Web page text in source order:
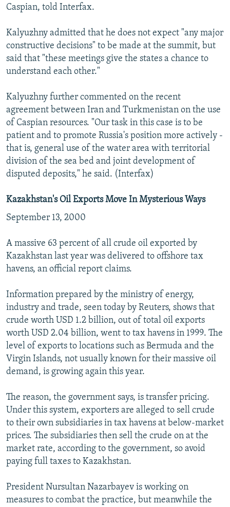
Caspian, told Interfax.
Kalyuzhny admitted that he does not expect "any major
constructive decisions" to be made at the summit, but
said that "these meetings give the states a chance to
understand each other."
Kalyuzhny further commented on the recent
agreement between Iran and Turkmenistan on the use
of Caspian resources. "Our task in this case is to be
patient and to promote Russia's position more actively -
that is, general use of the water area with territorial
division of the sea bed and joint development of
disputed deposits," he said. (Interfax)
Kazakhstan's Oil Exports Move In Mysterious Ways
September 13, 2000
A massive 63 percent of all crude oil exported by
Kazakhstan last year was delivered to offshore tax
havens, an official report claims.
Information prepared by the ministry of energy,
industry and trade, seen today by Reuters, shows that
crude worth USD 1.2 billion, out of total oil exports
worth USD 2.04 billion, went to tax havens in 1999. The
level of exports to locations such as Bermuda and the
Virgin Islands, not usually known for their massive oil
demand, is growing again this year.
The reason, the government says, is transfer pricing.
Under this system, exporters are alleged to sell crude
to their own subsidiaries in tax havens at below-market
prices. The subsidiaries then sell the crude on at the
market rate, according to the government, so avoid
paying full taxes to Kazakhstan.
President Nursultan Nazarbayev is working on
measures to combat the practice, but meanwhile the